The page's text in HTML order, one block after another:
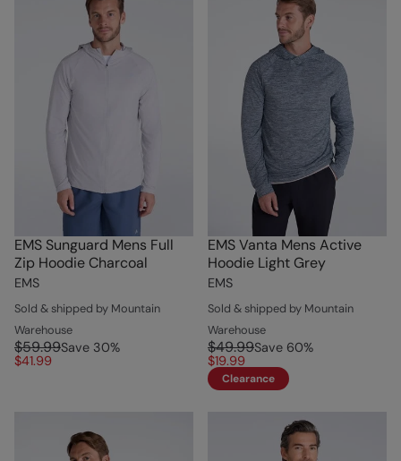
EMS Sunguard Mens Full
Zip Hoodie Charcoal
EMS
Sold & shipped by Mountain
Warehouse
$59.99Save 30%
$41.99
EMS Vanta Mens Active
Hoodie Light Grey
EMS
Sold & shipped by Mountain
Warehouse
$49.99Save 60%
$19.99
Clearance